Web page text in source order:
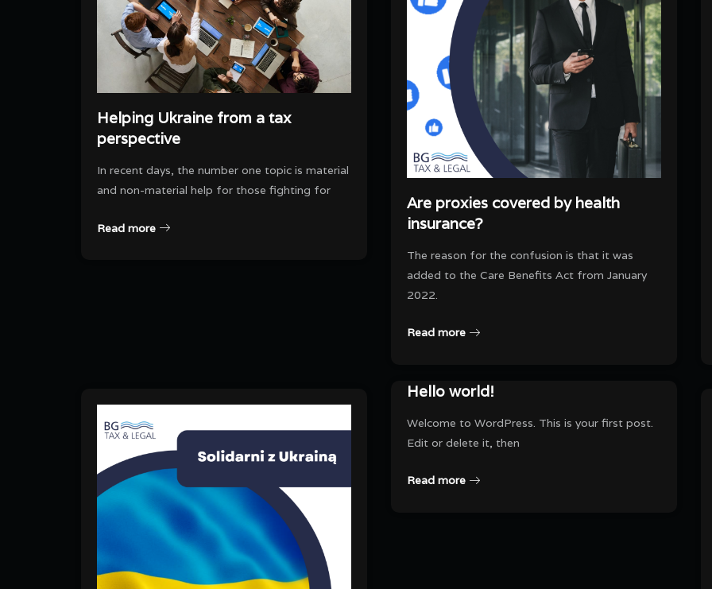
Helping Ukraine from a tax
perspective
In recent days, the number one topic is material
and non-material help for those fighting for
Read more
Are proxies covered by health
insurance?
The reason for the confusion is that it was
added to the Care Benefits Act from January
2022.
Read more
Hello world!
Welcome to WordPress. This is your first post.
Edit or delete it, then
Read more